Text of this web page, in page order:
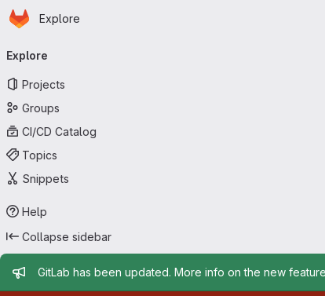
Skip to main content
Homepage
Explore
navigation
Explore
Projects
Groups
CI/CD Catalog
Topics
Snippets
Help
Collapse sidebar
Admin message
GitLab has been updated. More info on the new